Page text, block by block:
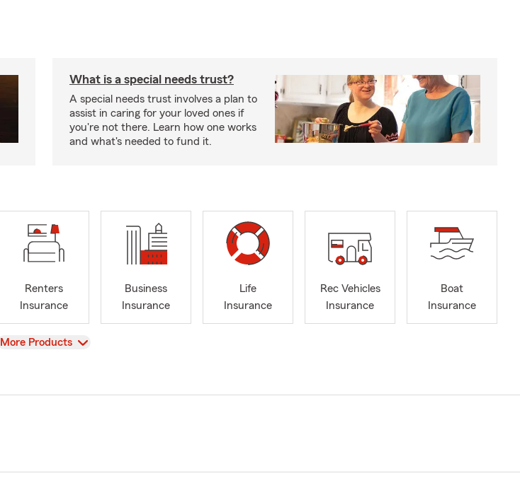
What is a special needs trust?
A special needs trust involves a plan to
assist in caring for your loved ones if
you're not there. Learn how one works
and what's needed to fund it.
Renters
Insurance
Business
Insurance
Life
Insurance
Rec Vehicles
Insurance
Boat
Insurance
View
More Products